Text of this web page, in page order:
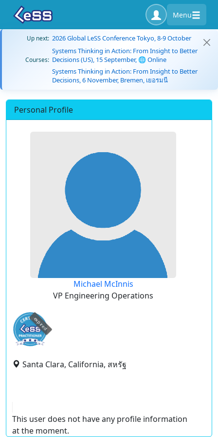
Menu
Up next: 2026 Global LeSS Conference Tokyo, 8-9 October
Courses:
Systems Thinking in Action: From Insight to Better
Decisions (US), 15 September, 🌐 Online
Systems Thinking in Action: From Insight to Better
Decisions, 6 November, Bremen, เยอรมนี
Personal Profile
Michael McInnis
VP Engineering Operations
expired
Santa Clara, California, สหรัฐ
This user does not have any profile information
at the moment.